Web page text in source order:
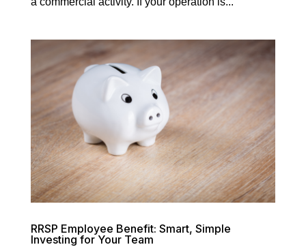
RRSP Employee Benefit: Smart, Simple
Investing for Your Team